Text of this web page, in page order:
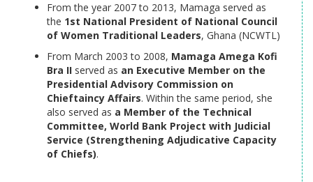
From the year 2007 to 2013, Mamaga served as
the 1st National President of National Council
of Women Traditional Leaders, Ghana (NCWTL)
From March 2003 to 2008, Mamaga Amega Kofi
Bra II served as an Executive Member on the
Presidential Advisory Commission on
Chieftaincy Affairs. Within the same period, she
also served as a Member of the Technical
Committee, World Bank Project with Judicial
Service (Strengthening Adjudicative Capacity
of Chiefs).